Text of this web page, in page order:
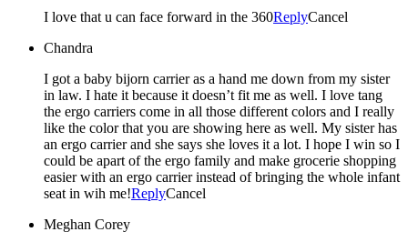
I love that u can face forward in the 360ReplyCancel
Chandra
I got a baby bijorn carrier as a hand me down from my sister
in law. I hate it because it doesn’t fit me as well. I love tang
the ergo carriers come in all those different colors and I really
like the color that you are showing here as well. My sister has
an ergo carrier and she says she loves it a lot. I hope I win so I
could be apart of the ergo family and make grocerie shopping
easier with an ergo carrier instead of bringing the whole infant
seat in wih me!ReplyCancel
Meghan Corey